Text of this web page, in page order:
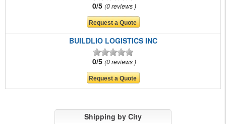
0/5 0 reviews
BUILDLIO LOGISTICS INC
0/5 0 reviews
Shipping by City